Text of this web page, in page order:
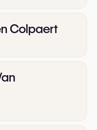
Colpaert